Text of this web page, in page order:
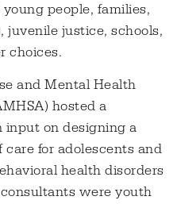
people, families,
juvenile justice, schools,
choices.
and Mental Health
hosted a
input on designing a
for adolescents and
health disorders
were youth